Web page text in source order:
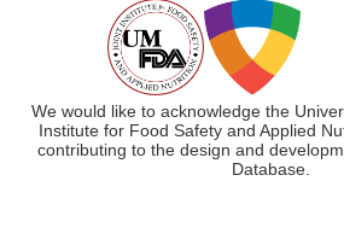
We would like to acknowledge the
Institute for Food Safety and Applied
contributing to the design and
Database.